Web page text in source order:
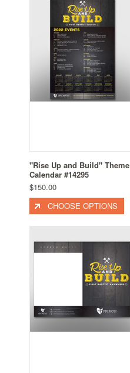
"Rise Up and Build" Theme
Calendar #14295
$150.00
CHOOSE OPTIONS